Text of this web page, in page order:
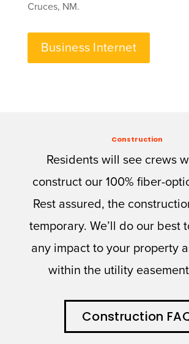
Cruces, NM.
Business Internet
Construction
Residents will see crews
construct our 100% fiber-
Rest assured, the
temporary. We’ll do our best
any impact to your property
within the utility
Construction